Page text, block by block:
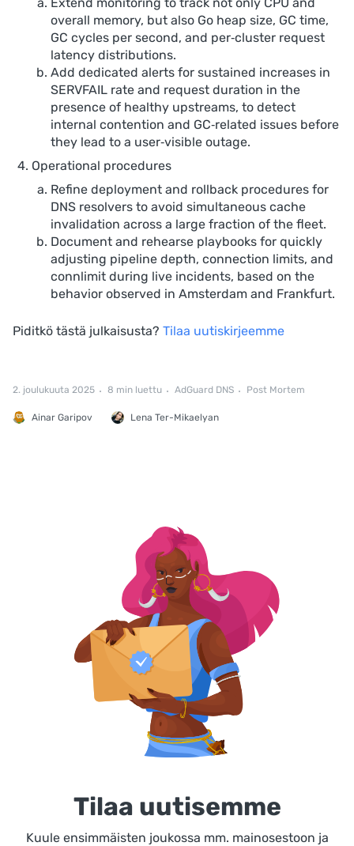
overall memory, but also Go heap size, GC time,
GC cycles per second, and per‑cluster request
latency distributions.
Add dedicated alerts for sustained increases in
SERVFAIL rate and request duration in the
presence of healthy upstreams, to detect
internal contention and GC‑related issues before
they lead to a user‑visible outage.
Operational procedures
Refine deployment and rollback procedures for
DNS resolvers to avoid simultaneous cache
invalidation across a large fraction of the fleet.
Document and rehearse playbooks for quickly
adjusting pipeline depth, connection limits, and
connlimit during live incidents, based on the
behavior observed in Amsterdam and Frankfurt.
Piditkö tästä julkaisusta? Tilaa uutiskirjeemme
2. joulukuuta 2025 8 min luettu AdGuard DNS Post Mortem
Ainar Garipov Lena Ter-Mikaelyan
Tilaa uutisemme
Kuule ensimmäisten joukossa mm. mainosestoon ja